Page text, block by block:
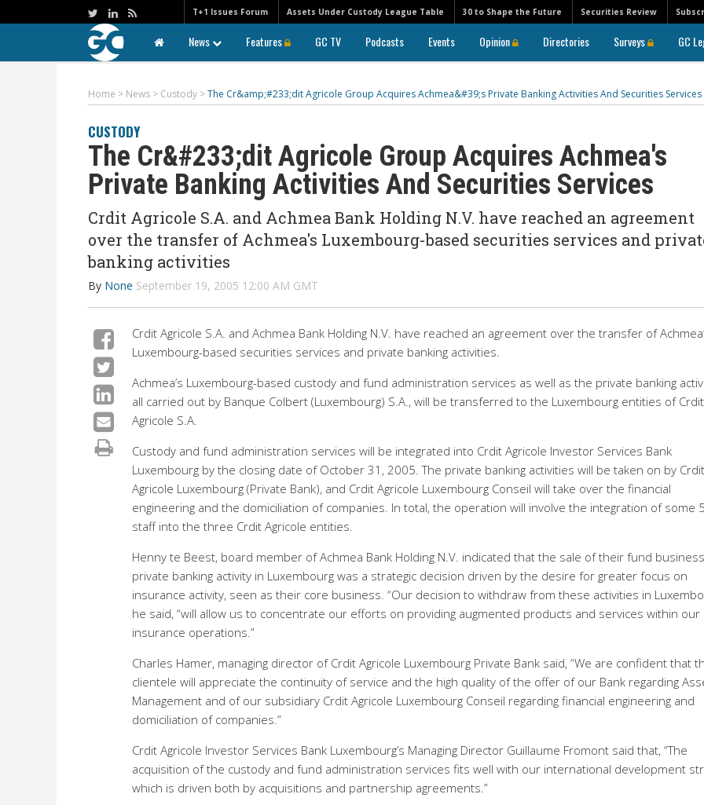
T+1 Issues Forum Assets Under Custody League Table 30 to Shape the Future Securities Review
News Features GC TV Podcasts Events Opinion Directories Surveys GC
Home > News > Custody >The Cr&amp;#233;dit Agricole Group Acquires Achmea&#39;s Private Banking Activities And Securities Services
CUSTODY
The Cr&#233;dit Agricole Group Acquires Achmea's
Private Banking Activities And Securities Services
Crdit Agricole S.A. and Achmea Bank Holding N.V. have reached an agreement
over the transfer of Achmea's Luxembourg-based securities services and
banking activities
By None September 19, 2005 12:00 AM GMT
Crdit Agricole S.A. and Achmea Bank Holding N.V. have reached an agreement over the transfer of
Luxembourg-based securities services and private banking activities.
Achmea’s Luxembourg-based custody and fund administration services as well as the private banking
all carried out by Banque Colbert (Luxembourg) S.A., will be transferred to the Luxembourg entities of Crdit
Agricole S.A.
Custody and fund administration services will be integrated into Crdit Agricole Investor Services Bank
Luxembourg by the closing date of October 31, 2005. The private banking activities will be taken on by Crdit
Agricole Luxembourg (Private Bank), and Crdit Agricole Luxembourg Conseil will take over the financial
engineering and the domiciliation of companies. In total, the operation will involve the integration of some
staff into the three Crdit Agricole entities.
Henny te Beest, board member of Achmea Bank Holding N.V. indicated that the sale of their fund
private banking activity in Luxembourg was a strategic decision driven by the desire for greater focus on
insurance activity, seen as their core business. “Our decision to withdraw from these activities in
he said, “will allow us to concentrate our efforts on providing augmented products and services within our
insurance operations.”
Charles Hamer, managing director of Crdit Agricole Luxembourg Private Bank said, “We are confident that
clientele will appreciate the continuity of service and the high quality of the offer of our Bank regarding
Management and of our subsidiary Crdit Agricole Luxembourg Conseil regarding financial engineering and
domiciliation of companies.”
Crdit Agricole Investor Services Bank Luxembourg’s Managing Director Guillaume Fromont said that, “The
acquisition of the custody and fund administration services fits well with our international development
which is driven both by acquisitions and partnership agreements.”